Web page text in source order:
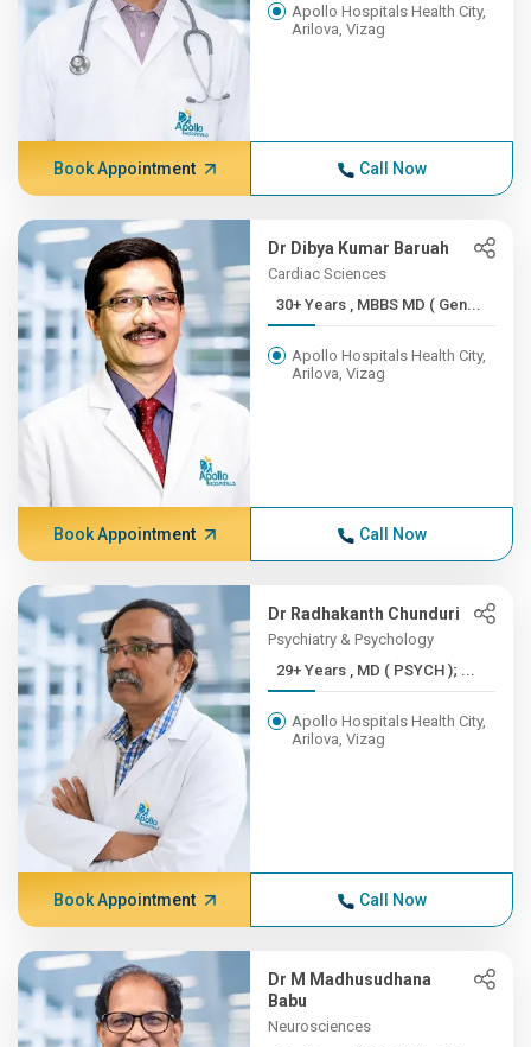
Apollo Hospitals Health City,
Arilova, Vizag
Book Appointment Call Now
Dr Dibya Kumar Baruah
Cardiac Sciences
30+ Years , MBBS MD ( Gen...
Apollo Hospitals Health City,
Arilova, Vizag
Book Appointment Call Now
Dr Radhakanth Chunduri
Psychiatry & Psychology
29+ Years , MD ( PSYCH ); ...
Apollo Hospitals Health City,
Arilova, Vizag
Book Appointment Call Now
Dr M Madhusudhana
Babu
Neurosciences